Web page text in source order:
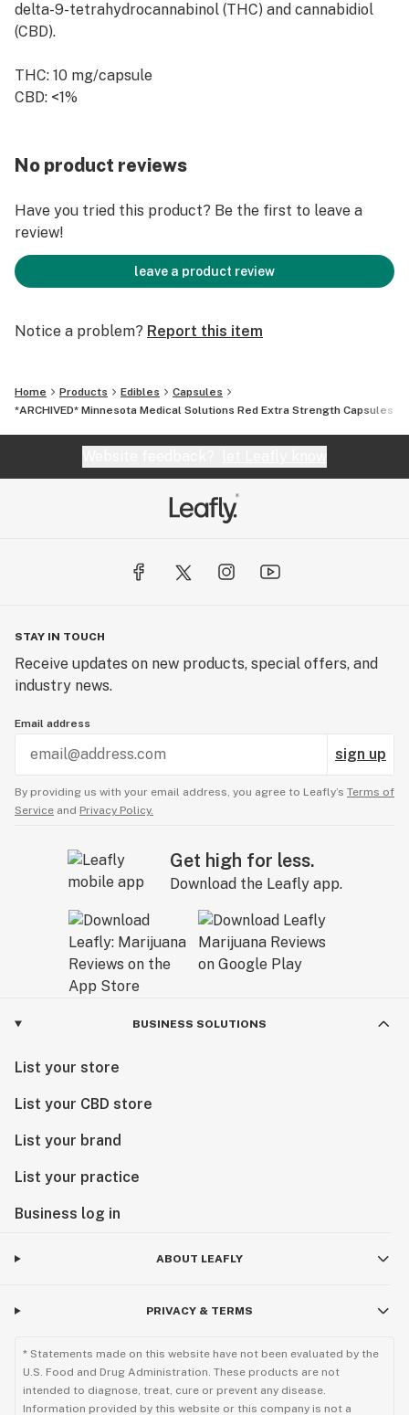
delta-9-tetrahydrocannabinol (THC) and cannabidiol
(CBD).
THC: 10 mg/capsule
CBD: <1%
No product reviews
Have you tried this product? Be the first to leave a
review!
leave a product review
Notice a problem? Report this item
Home Products Edibles
Capsules
*ARCHIVED* Minnesota Medical Solutions Red Extra Strength Capsules -
STAY IN TOUCH
Receive updates on new products, special offers, and
industry news.
Email address
sign up
By providing us with your email address, you agree to Leafly’s Terms of
Service and Privacy Policy.
Get high for less.
Download the Leafly app.
BUSINESS SOLUTIONS
List your store
List your CBD store
List your brand
List your practice
Business log in
ABOUT LEAFLY
PRIVACY & TERMS
* Statements made on this website have not been evaluated by the
U.S. Food and Drug Administration. These products are not
intended to diagnose, treat, cure or prevent any disease.
Information provided by this website or this company is not a